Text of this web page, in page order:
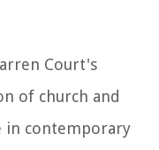
Court's
of church and
in contemporary